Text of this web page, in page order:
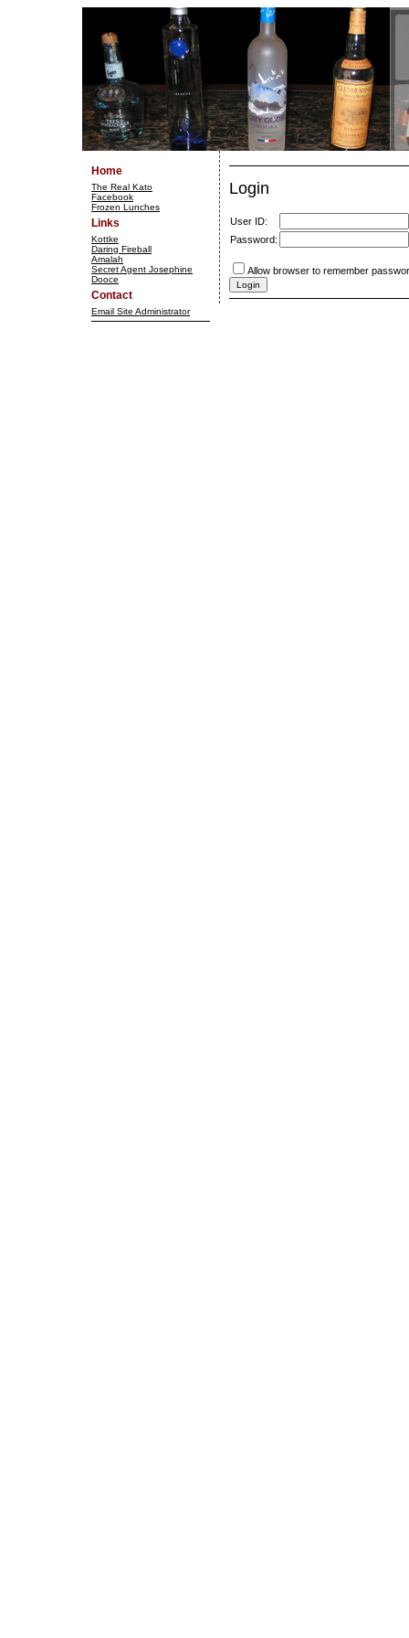
Home
The Real Kato
Facebook
Frozen Lunches
Links
Kottke
Daring Fireball
Amalah
Secret Agent Josephine
Dooce
Contact
Email Site Administrator
Login
User ID:
Password:
Allow browser to remember